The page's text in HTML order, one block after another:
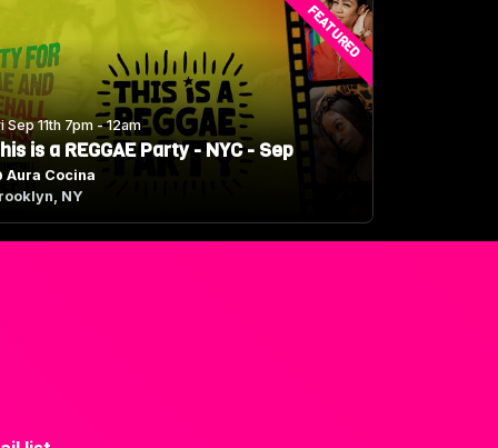
Sep 11th 7pm - 12am
is a REGGAE Party - NYC - Sep
Aura Cocina
NY
FEATURED